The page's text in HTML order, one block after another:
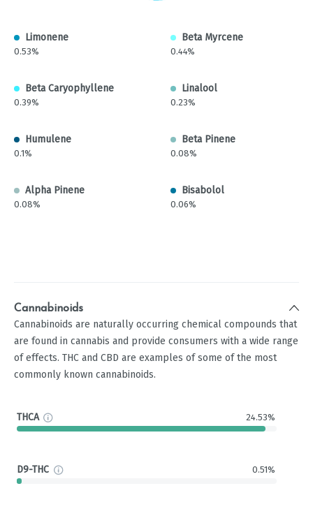
Limonene
0.53%
Beta Myrcene
0.44%
Beta Caryophyllene
0.39%
Linalool
0.23%
Humulene
0.1%
Beta Pinene
0.08%
Alpha Pinene
0.08%
Bisabolol
0.06%
Cannabinoids
Cannabinoids are naturally occurring chemical compounds that
are found in cannabis and provide consumers with a wide range
of effects. THC and CBD are examples of some of the most
commonly known cannabinoids.
THCA 24.53%
D9-THC 0.51%